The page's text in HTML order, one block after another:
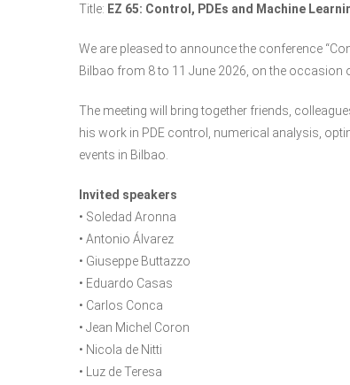
Title: EZ 65: Control, PDEs and Machine
We are pleased to announce the conference
Bilbao from 8 to 11 June 2026, on the occasion
The meeting will bring together friends,
his work in PDE control, numerical analysis,
events in Bilbao.
Invited speakers
• Soledad Aronna
• Antonio Álvarez
• Giuseppe Buttazzo
• Eduardo Casas
• Carlos Conca
• Jean Michel Coron
• Nicola de Nitti
• Luz de Teresa